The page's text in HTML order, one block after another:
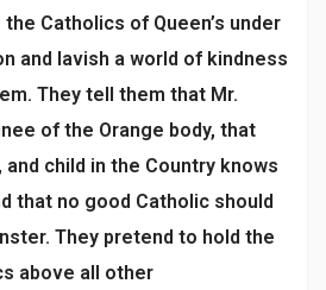
Catholics of Queen’s under
and lavish a world of kindness
They tell them that Mr.
of the Orange body, that
and child in the Country knows
that no good Catholic should
They pretend to hold the
above all other